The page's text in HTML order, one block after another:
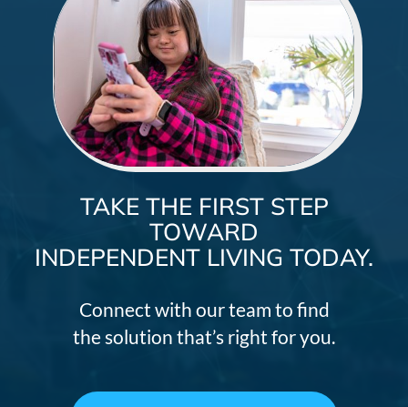
TAKE THE FIRST STEP
TOWARD
INDEPENDENT LIVING TODAY.
Connect with our team to find
the solution that’s right for you.